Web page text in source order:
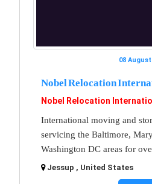
08 August
Nobel Relocation
Nobel Relocation
International moving and
servicing the Baltimore,
Washington DC areas for
Jessup , United States